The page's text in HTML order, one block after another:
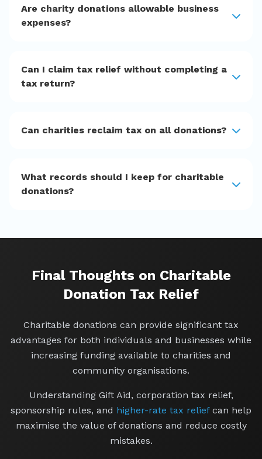
Are charity donations allowable business
expenses?
Can I claim tax relief without completing a
tax return?
Can charities reclaim tax on all donations?
What records should I keep for charitable
donations?
Final Thoughts on Charitable
Donation Tax Relief
Charitable donations can provide significant tax
advantages for both individuals and businesses while
increasing funding available to charities and
community organisations.
Understanding Gift Aid, corporation tax relief,
sponsorship rules, and higher-rate tax reliefcan help
maximise the value of donations and reduce costly
mistakes.